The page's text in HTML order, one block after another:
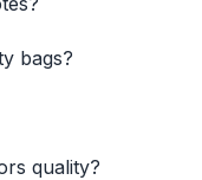
bags?
quality?